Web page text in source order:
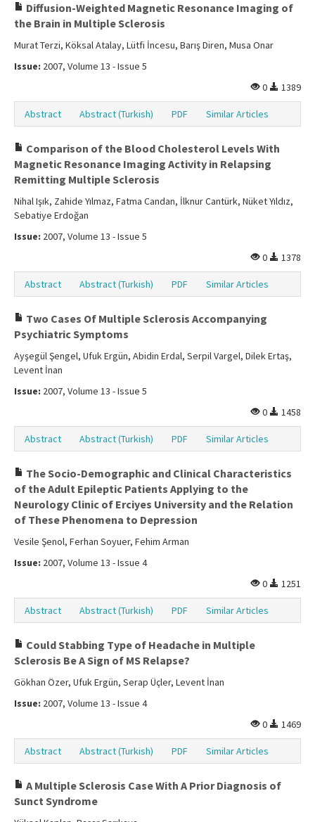
Diffusion-Weighted Magnetic Resonance Imaging of
the Brain in Multiple Sclerosis
Murat Terzi, Köksal Atalay, Lütfi İncesu, Barış Diren, Musa Onar
Issue: 2007, Volume 13 - Issue 5
0
1389
Abstract Abstract (Turkish) PDF Similar Articles
Comparison of the Blood Cholesterol Levels With
Magnetic Resonance Imaging Activity in Relapsing
Remitting Multiple Sclerosis
Nihal Işık, Zahide Yılmaz, Fatma Candan, İlknur Cantürk, Nüket Yıldız,
Sebatiye Erdoğan
Issue: 2007, Volume 13 - Issue 5
0
1378
Abstract Abstract (Turkish) PDF Similar Articles
Two Cases Of Multiple Sclerosis Accompanying
Psychiatric Symptoms
Ayşegül Şengel, Ufuk Ergün, Abidin Erdal, Serpil Vargel, Dilek Ertaş,
Levent İnan
Issue: 2007, Volume 13 - Issue 5
0
1458
Abstract Abstract (Turkish) PDF Similar Articles
The Socio-Demographic and Clinical Characteristics
of the Adult Epileptic Patients Applying to the
Neurology Clinic of Erciyes University and the Relation
of These Phenomena to Depression
Vesile Şenol, Ferhan Soyuer, Fehim Arman
Issue: 2007, Volume 13 - Issue 4
0
1251
Abstract Abstract (Turkish) PDF Similar Articles
Could Stabbing Type of Headache in Multiple
Sclerosis Be A Sign of MS Relapse?
Gökhan Özer, Ufuk Ergün, Serap Üçler, Levent İnan
Issue: 2007, Volume 13 - Issue 4
0
1469
Abstract Abstract (Turkish) PDF Similar Articles
A Multiple Sclerosis Case With A Prior Diagnosis of
Sunct Syndrome